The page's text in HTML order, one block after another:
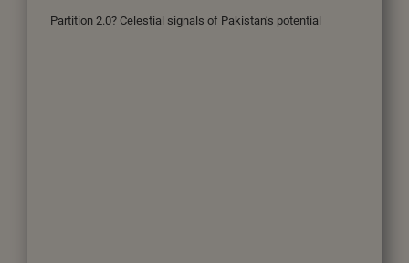
Partition 2.0? Celestial signals of Pakistan’s potential